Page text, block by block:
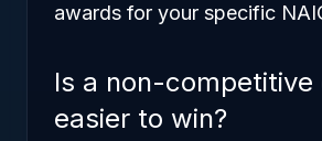
awards for your specific
Is a non-
easier to win?